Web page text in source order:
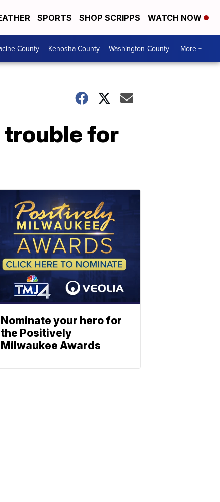
SPORTS SHOP SCRIPPS WATCH NOW
County Kenosha County Washington County More +
for
Nominate your hero for
the Positively
Milwaukee Awards